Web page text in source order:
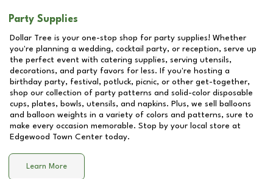
Party Supplies
Dollar Tree is your one-stop shop for party supplies! Whether
you're planning a wedding, cocktail party, or reception, serve up
the perfect event with catering supplies, serving utensils,
decorations, and party favors for less. If you're hosting a
birthday party, festival, potluck, picnic, or other get-together,
shop our collection of party patterns and solid-color disposable
cups, plates, bowls, utensils, and napkins. Plus, we sell balloons
and balloon weights in a variety of colors and patterns, sure to
make every occasion memorable. Stop by your local store at
Edgewood Town Center today.
Learn More